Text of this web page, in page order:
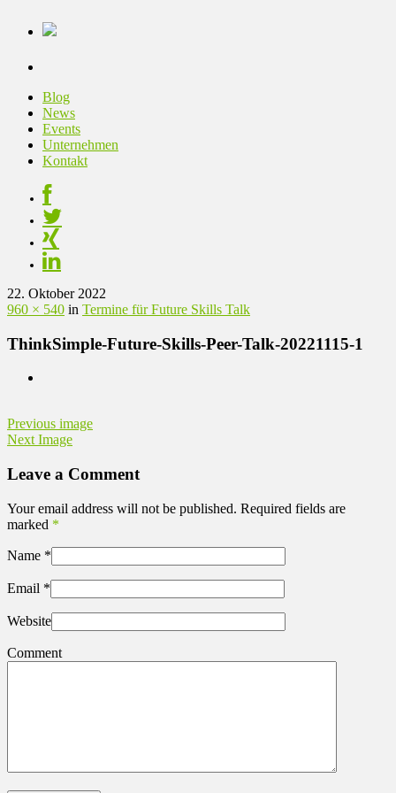
Blog
News
Events
Unternehmen
Kontakt
22. Oktober 2022
960 × 540 in Termine für Future Skills Talk
ThinkSimple-Future-Skills-Peer-Talk-20221115-1
Previous image
Next Image
Leave a Comment
Your email address will not be published. Required fields are
marked *
Name *
Email *
Website
Comment